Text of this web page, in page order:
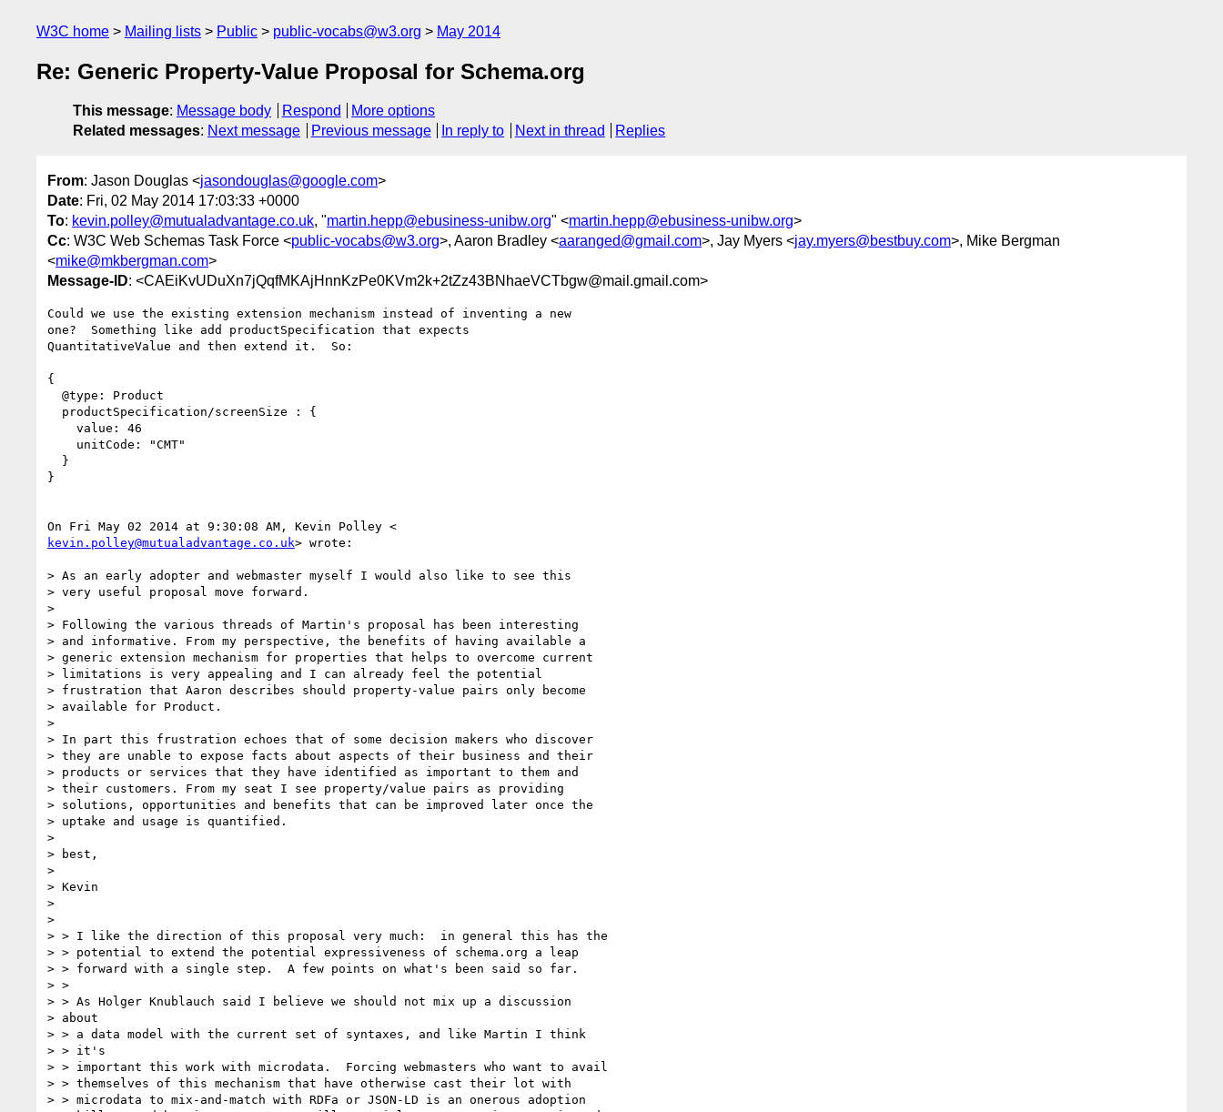
W3C home Mailing lists Public public-vocabs@w3.org May 2014
Re: Generic Property-Value Proposal for Schema.org
This message: Message body Respond
More options
Related messages: Next message Previous message In reply to Next in thread Replies
From: Jason Douglas <jasondouglas@google.com>
Date: Fri, 02 May 2014 17:03:33 +0000
To: kevin.polley@mutualadvantage.co.uk, "martin.hepp@ebusiness-unibw.org" <martin.hepp@ebusiness-unibw.org>
Cc: W3C Web Schemas Task Force <public-vocabs@w3.org>, Aaron Bradley <aaranged@gmail.com>, Jay Myers <jay.myers@bestbuy.com>, Mike Bergman
<mike@mkbergman.com>
Message-ID: <CAEiKvUDuXn7jQqfMKAjHnnKzPe0KVm2k+2tZz43BNhaeVCTbgw@mail.gmail.com>
Could we use the existing extension mechanism instead of inventing a new
one?  Something like add productSpecification that expects
QuantitativeValue and then extend it.  So:
{
}
kevin.polley@mutualadvantage.co.uk> wrote:
> As an early adopter and webmaster myself I would also like to see this
> very useful proposal move forward.
>
> Following the various threads of Martin's proposal has been interesting
> and informative. From my perspective, the benefits of having available a
> generic extension mechanism for properties that helps to overcome current
> limitations is very appealing and I can already feel the potential
> frustration that Aaron describes should property-value pairs only become
> available for Product.
>
> In part this frustration echoes that of some decision makers who discover
> they are unable to expose facts about aspects of their business and their
> products or services that they have identified as important to them and
> their customers. From my seat I see property/value pairs as providing
> solutions, opportunities and benefits that can be improved later once the
> uptake and usage is quantified.
>
> best,
>
> Kevin
>
>
> > I like the direction of this proposal very much:  in general this has the
> > potential to extend the potential expressiveness of schema.org a leap
> > forward with a single step.  A few points on what's been said so far.
> >
> > As Holger Knublauch said I believe we should not mix up a discussion
> about
> > a data model with the current set of syntaxes, and like Martin I think
> > it's
> > important this work with microdata.  Forcing webmasters who want to avail
> > themselves of this mechanism that have otherwise cast their lot with
> > microdata to mix-and-match with RDFa or JSON-LD is an onerous adoption